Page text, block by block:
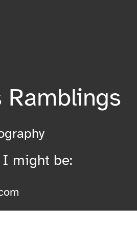
Ramblings
might be: